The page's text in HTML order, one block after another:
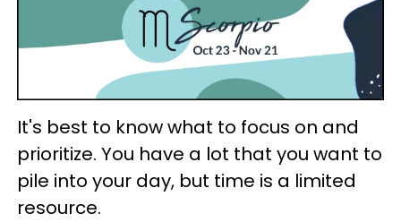
It's best to know what to focus on and
prioritize. You have a lot that you want to
pile into your day, but time is a limited
resource.